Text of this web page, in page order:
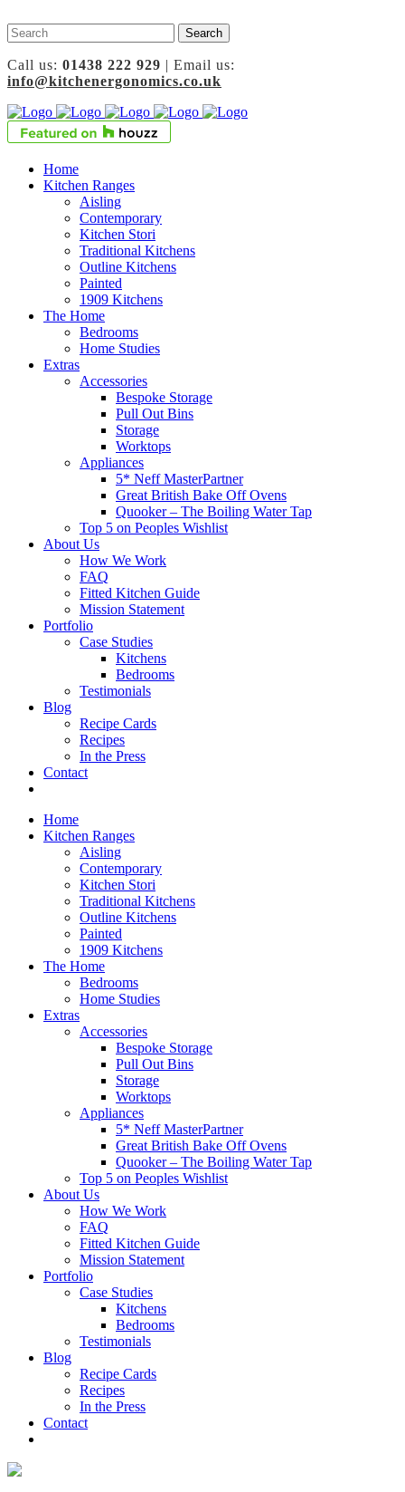
Call us: 01438 222 929 | Email us:
info@kitchenergonomics.co.uk
Home
Kitchen Ranges
Aisling
Contemporary
Kitchen Stori
Traditional Kitchens
Outline Kitchens
Painted
1909 Kitchens
The Home
Bedrooms
Home Studies
Extras
Accessories
Bespoke Storage
Pull Out Bins
Storage
Worktops
Appliances
5* Neff MasterPartner
Great British Bake Off Ovens
Quooker – The Boiling Water Tap
Top 5 on Peoples Wishlist
About Us
How We Work
FAQ
Fitted Kitchen Guide
Mission Statement
Portfolio
Case Studies
Kitchens
Bedrooms
Testimonials
Blog
Recipe Cards
Recipes
In the Press
Contact
Home
Kitchen Ranges
Aisling
Contemporary
Kitchen Stori
Traditional Kitchens
Outline Kitchens
Painted
1909 Kitchens
The Home
Bedrooms
Home Studies
Extras
Accessories
Bespoke Storage
Pull Out Bins
Storage
Worktops
Appliances
5* Neff MasterPartner
Great British Bake Off Ovens
Quooker – The Boiling Water Tap
Top 5 on Peoples Wishlist
About Us
How We Work
FAQ
Fitted Kitchen Guide
Mission Statement
Portfolio
Case Studies
Kitchens
Bedrooms
Testimonials
Blog
Recipe Cards
Recipes
In the Press
Contact